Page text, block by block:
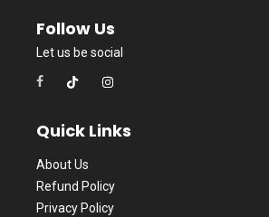
Follow Us
Let us be social
Quick Links
About Us
Refund Policy
Privacy Policy